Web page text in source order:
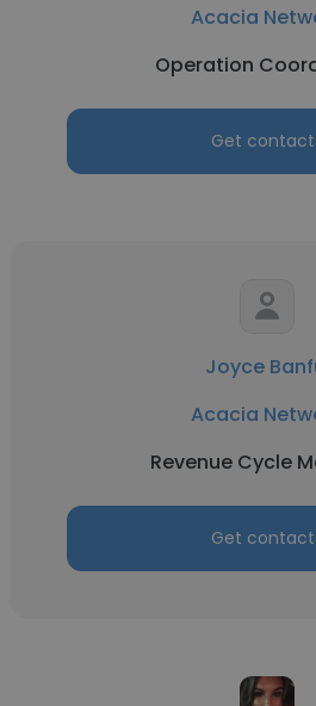
Acacia
Operation
Get
Joyce
Acacia
Revenue Cycle
Get